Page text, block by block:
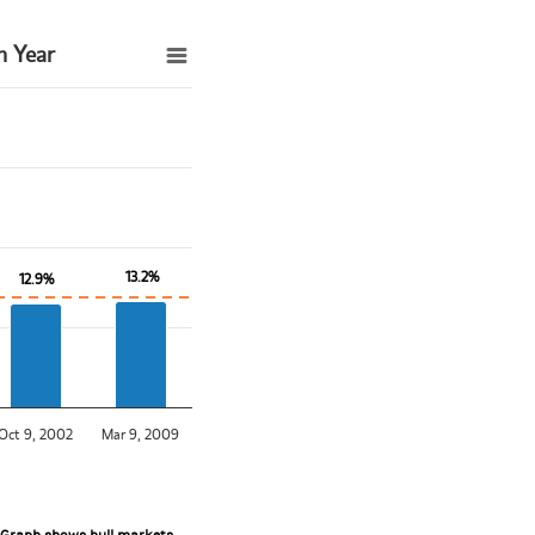
Year
12.9%
12.9% 13.2%
13.2%
9, 2002 Mar 9, 2009